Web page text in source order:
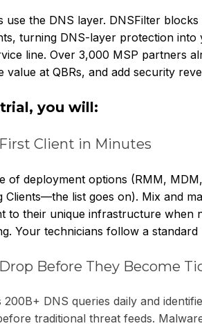
use the DNS layer. DNSFilter blocks
turning DNS-layer protection into
line. Over 3,000 MSP partners
value at QBRs, and add security
you will:
Client in Minutes
of deployment options (RMM,
Clients—the list goes on). Mix and
to their unique infrastructure when
Your technicians follow a
Before They Become
DNS queries daily and
traditional threat feeds.